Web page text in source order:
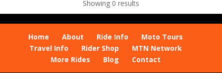
Showing 0 results
Home About Ride Info
Moto Tours
Travel Info
Rider Shop
MTN Network
More Rides
Blog Contact